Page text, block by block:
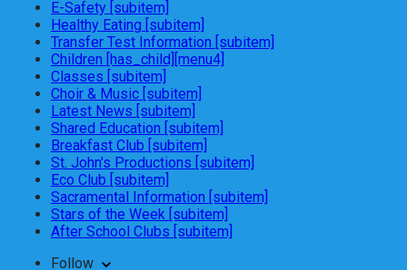
E-Safety [subitem]
Healthy Eating [subitem]
Transfer Test Information [subitem]
Children [has_child][menu4]
Classes [subitem]
Choir & Music [subitem]
Latest News [subitem]
Shared Education [subitem]
Breakfast Club [subitem]
St. John's Productions [subitem]
Eco Club [subitem]
Sacramental Information [subitem]
Stars of the Week [subitem]
After School Clubs [subitem]
Follow